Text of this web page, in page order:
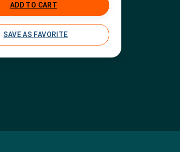
ADD TO CART
SAVE AS FAVORITE